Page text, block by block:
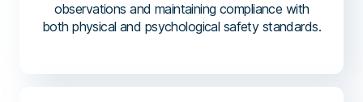
observations and maintaining compliance with
both physical and psychological safety standards.